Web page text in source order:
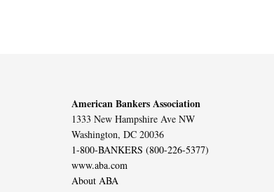
American Bankers Association
1333 New Hampshire Ave NW
Washington, DC 20036
1-800-BANKERS (800-226-5377)
www.aba.com
About ABA